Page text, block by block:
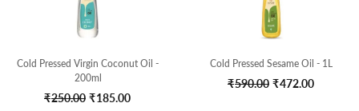
Cold Pressed Virgin Coconut Oil -
200ml
₹250.00 Original
₹185.00
Cold Pressed Sesame Oil - 1L
₹590.00 Original
₹472.00